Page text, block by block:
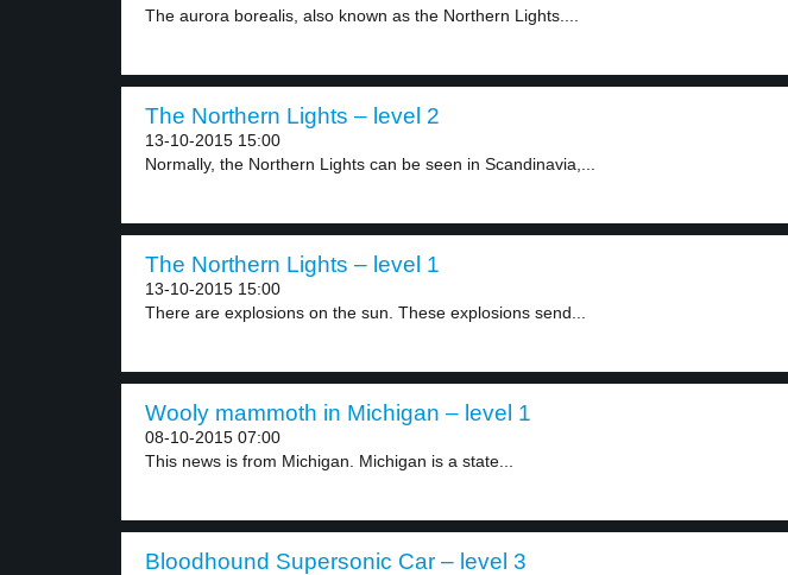
The aurora borealis, also known as the Northern Lights....
The Northern Lights – level 2
13-10-2015 15:00
Normally, the Northern Lights can be seen in Scandinavia,...
The Northern Lights – level 1
13-10-2015 15:00
There are explosions on the sun. These explosions send...
Wooly mammoth in Michigan – level 1
08-10-2015 07:00
This news is from Michigan. Michigan is a state...
Bloodhound Supersonic Car – level 3